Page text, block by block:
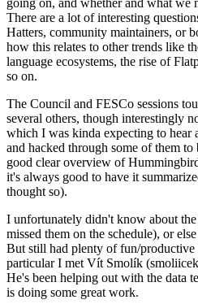
going on, and whether and what we
There are a lot of interesting
Hatters, community maintainers, or
how this relates to other trends like
language ecosystems, the rise of
so on.
The Council and FESCo sessions
several others, though interestingly
which I was kinda expecting to hear
and hacked through some of them to
good clear overview of
it's always good to have it
thought so).
I unfortunately didn't know about
missed them on the schedule), or
But still had plenty of fun/
particular I met Vít Smolík
He's been helping out with the data
is doing some great work.